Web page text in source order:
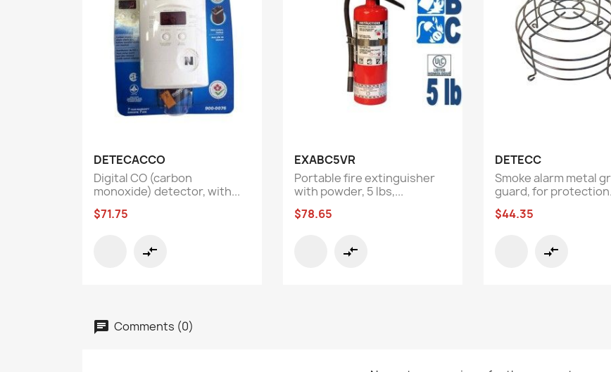
Quick view
DETECACCO
Digital CO (carbon
monoxide) detector, with...
$71.75
compare_arrows
Quick view
EXABC5VR
Portable fire extinguisher
with powder, 5 lbs,...
$78.65
compare_arrows

DETECC
Smoke alarm metal
guard, for
$44.35
compare_arrows
Comments (0)